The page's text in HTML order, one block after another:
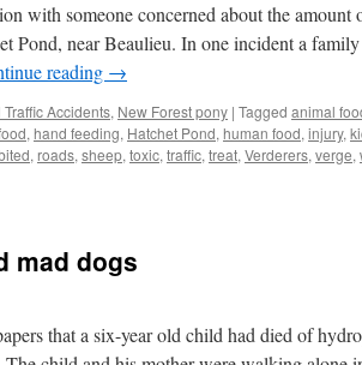
with someone concerned about the amount
Pond, near Beaulieu. In one incident a
reading →
Accidents, New Forest pony | Tagged animal
, hand feeding, Hatchet Pond, human food, injury,
, roads, sheep, toxic, traffic, treat, Verderers, verge,
mad dogs
that a six-year old child had died of